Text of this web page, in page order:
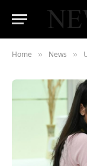
Home » News »